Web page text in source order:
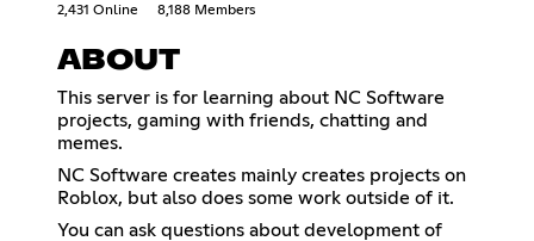
2,431 Online 8,188 Members
ABOUT
This server is for learning about NC Software
projects, gaming with friends, chatting and
memes.
NC Software creates mainly creates projects on
Roblox, but also does some work outside of it.
You can ask questions about development of